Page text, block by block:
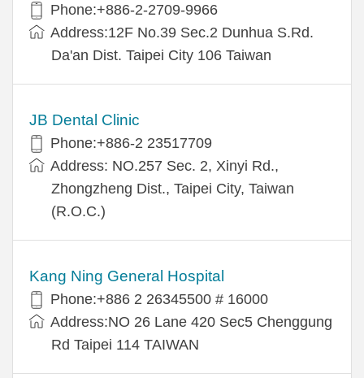
Phone:+886-2-2709-9966
Address:12F No.39 Sec.2 Dunhua S.Rd.
Da'an Dist. Taipei City 106 Taiwan
JB Dental Clinic
Phone:+886-2 23517709
Address: NO.257 Sec. 2, Xinyi Rd.,
Zhongzheng Dist., Taipei City, Taiwan
(R.O.C.)
Kang Ning General Hospital
Phone:+886 2 26345500 # 16000
Address:NO 26 Lane 420 Sec5 Chenggung
Rd Taipei 114 TAIWAN